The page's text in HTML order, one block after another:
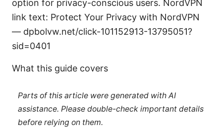
option for privacy-conscious users. NordVPN
link text: Protect Your Privacy with NordVPN
— dpbolvw.net/click-101152913-13795051?
sid=0401
What this guide covers
Parts of this article were generated with AI
assistance. Please double-check important details
before relying on them.